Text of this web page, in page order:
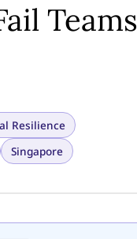
Teams
Resilience
Singapore